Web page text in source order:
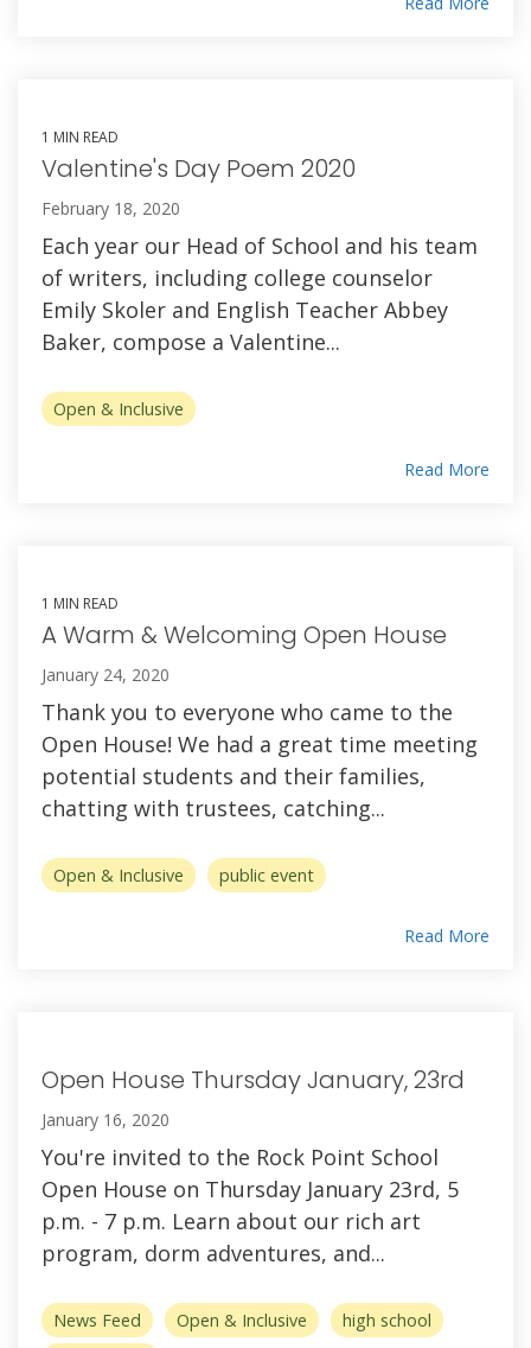
1 MIN READ
Valentine's Day Poem 2020
February 18, 2020
Each year our Head of School and his team
of writers, including college counselor
Emily Skoler and English Teacher Abbey
Baker, compose a Valentine...
Open & Inclusive
Read More
1 MIN READ
A Warm & Welcoming Open House
January 24, 2020
Thank you to everyone who came to the
Open House! We had a great time meeting
potential students and their families,
chatting with trustees, catching...
Open & Inclusive public event
Read More
Open House Thursday January, 23rd
January 16, 2020
You're invited to the Rock Point School
Open House on Thursday January 23rd, 5
p.m. - 7 p.m. Learn about our rich art
program, dorm adventures, and...
News Feed Open & Inclusive
high school